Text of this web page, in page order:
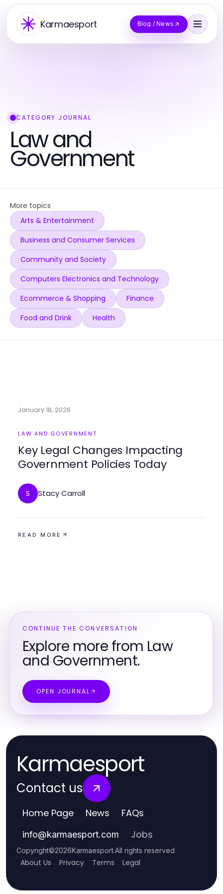
Karmaesport Blog / News
CATEGORY JOURNAL
Law and
Government
More topics
Arts & Entertainment
Business and Consumer Services
Community and Society
Computers Electronics and Technology
Ecommerce & Shopping
Finance
Food and Drink
Health
January 18, 2026
LAW AND GOVERNMENT
Key Legal Changes Impacting
Government Policies Today
S Stacy Carroll
READ MORE
CONTINUE THE CONVERSATION
Explore more from Law
and Government.
OPEN JOURNAL
Karmaesport
Contact us
Home Page News FAQs
info@karmaesport.com Jobs
Copyright©2026Karmaesport.All rights reserved
About Us Privacy Terms Legal